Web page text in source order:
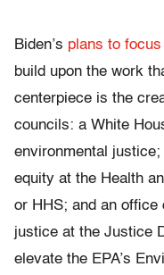
Biden’s plans to
build upon the work
centerpiece is the
councils: a White
environmental
equity at the Health
or HHS; and an office
justice at the Justice
elevate the EPA’s